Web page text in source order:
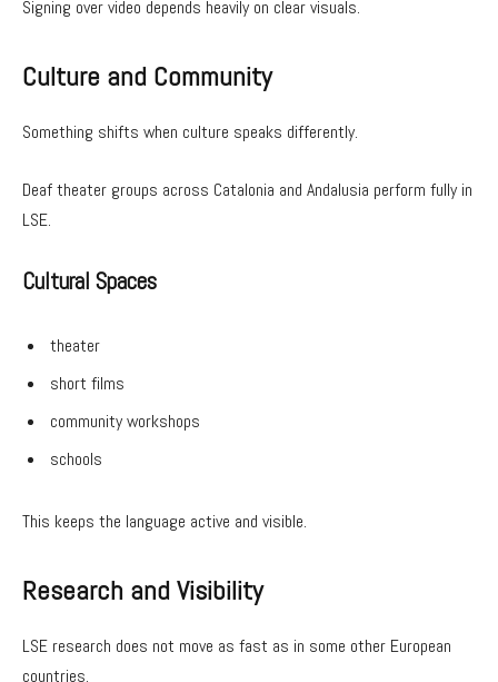
Signing over video depends heavily on clear visuals.
Culture and Community
Something shifts when culture speaks differently.
Deaf theater groups across Catalonia and Andalusia perform fully in
LSE.
Cultural Spaces
theater
short films
community workshops
schools
This keeps the language active and visible.
Research and Visibility
LSE research does not move as fast as in some other European
countries.